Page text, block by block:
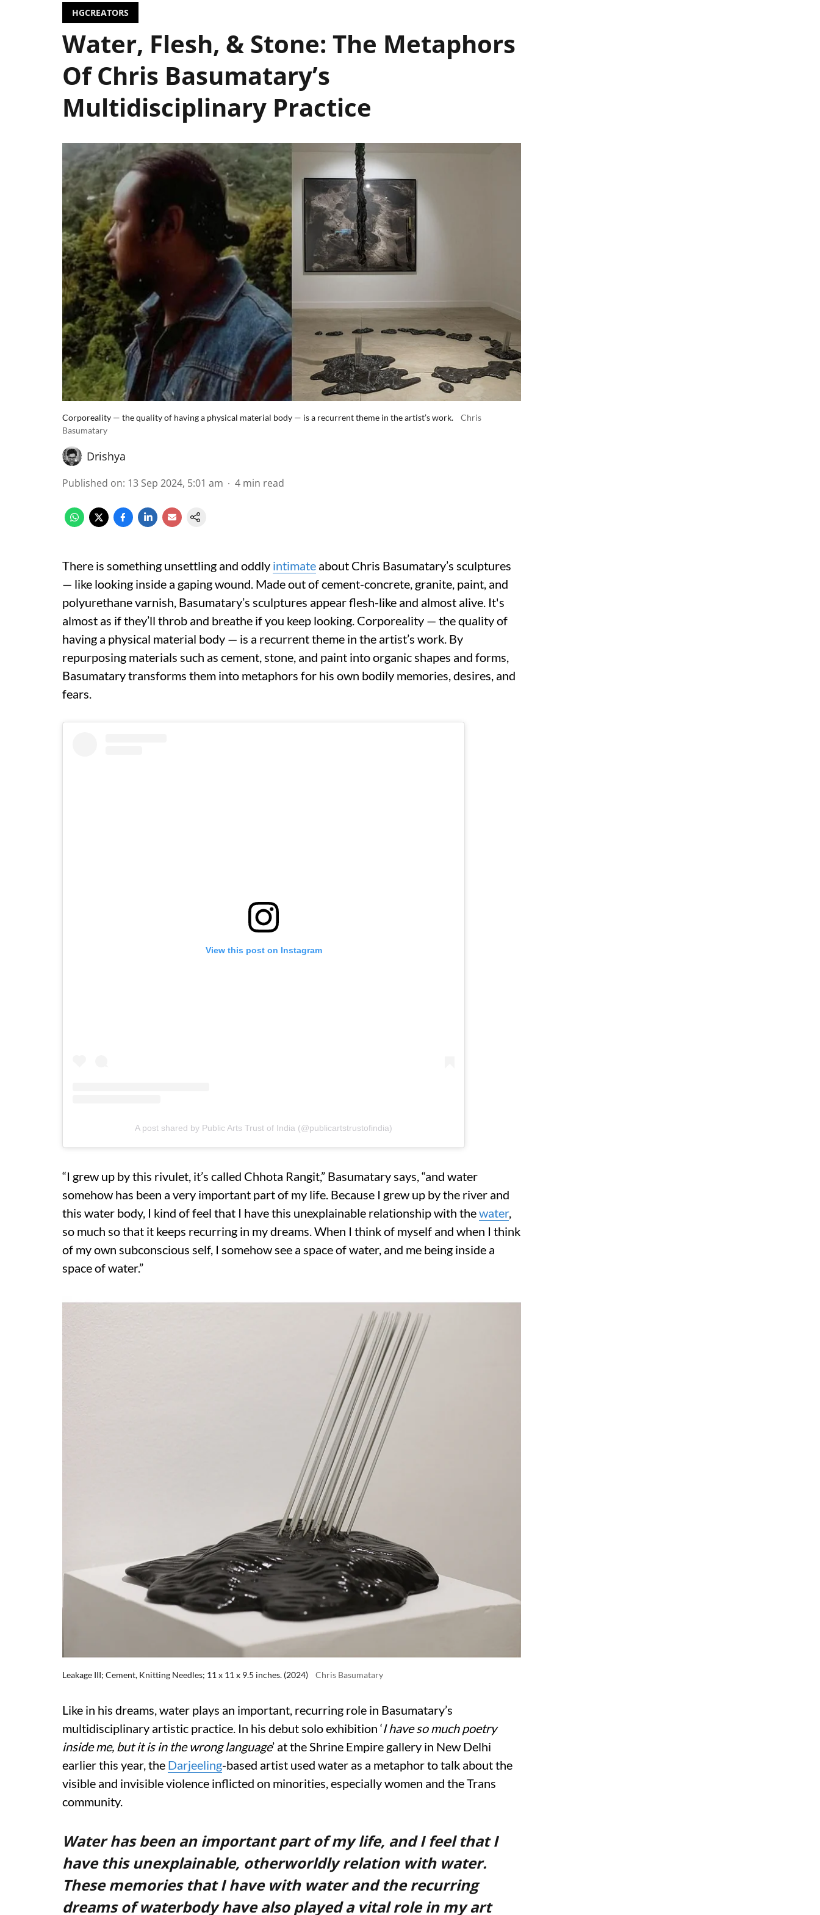
HGCREATORS
Water, Flesh, & Stone: The Metaphors
Of Chris Basumatary’s
Multidisciplinary Practice
Corporeality — the quality of having a physical material body — is a recurrent theme in the artist’s work.
Chris
Basumatary
Drishya
Published on: 13 Sep 2024, 5:01 am 4 min read
There is something unsettling and oddly intimate about Chris Basumatary’s sculptures
— like looking inside a gaping wound. Made out of cement-concrete, granite, paint, and
polyurethane varnish, Basumatary’s sculptures appear flesh-like and almost alive. It's
almost as if they’ll throb and breathe if you keep looking. Corporeality — the quality of
having a physical material body — is a recurrent theme in the artist’s work. By
repurposing materials such as cement, stone, and paint into organic shapes and forms,
Basumatary transforms them into metaphors for his own bodily memories, desires, and
fears.
View this post on Instagram
A post shared by Public Arts Trust of India (@publicartstrustofindia)
“I grew up by this rivulet, it’s called Chhota Rangit,” Basumatary says, “and water
somehow has been a very important part of my life. Because I grew up by the river and
this water body, I kind of feel that I have this unexplainable relationship with thewater,
so much so that it keeps recurring in my dreams. When I think of myself and when I think
of my own subconscious self, I somehow see a space of water, and me being inside a
space of water.”
Leakage III; Cement, Knitting Needles; 11 x 11 x 9.5 inches. (2024) Chris Basumatary
Like in his dreams, water plays an important, recurring role in Basumatary’s
multidisciplinary artistic practice. In his debut solo exhibition ‘I have so much poetry
inside me, but it is in the wrong language’ at the Shrine Empire gallery in New Delhi
earlier this year, the Darjeeling-based artist used water as a metaphor to talk about the
visible and invisible violence inflicted on minorities, especially women and the Trans
community.
Water has been an important part of my life, and I feel that I
have this unexplainable, otherworldly relation with water.
These memories that I have with water and the recurring
dreams of waterbody have also played a vital role in my art